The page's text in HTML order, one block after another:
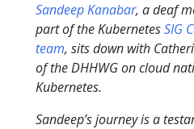
Sandeep Kanabar, a deaf
part of the KubernetesSIG
team, sits down with
of the DHHWG on cloud
Kubernetes.
Sandeep’s journey is a